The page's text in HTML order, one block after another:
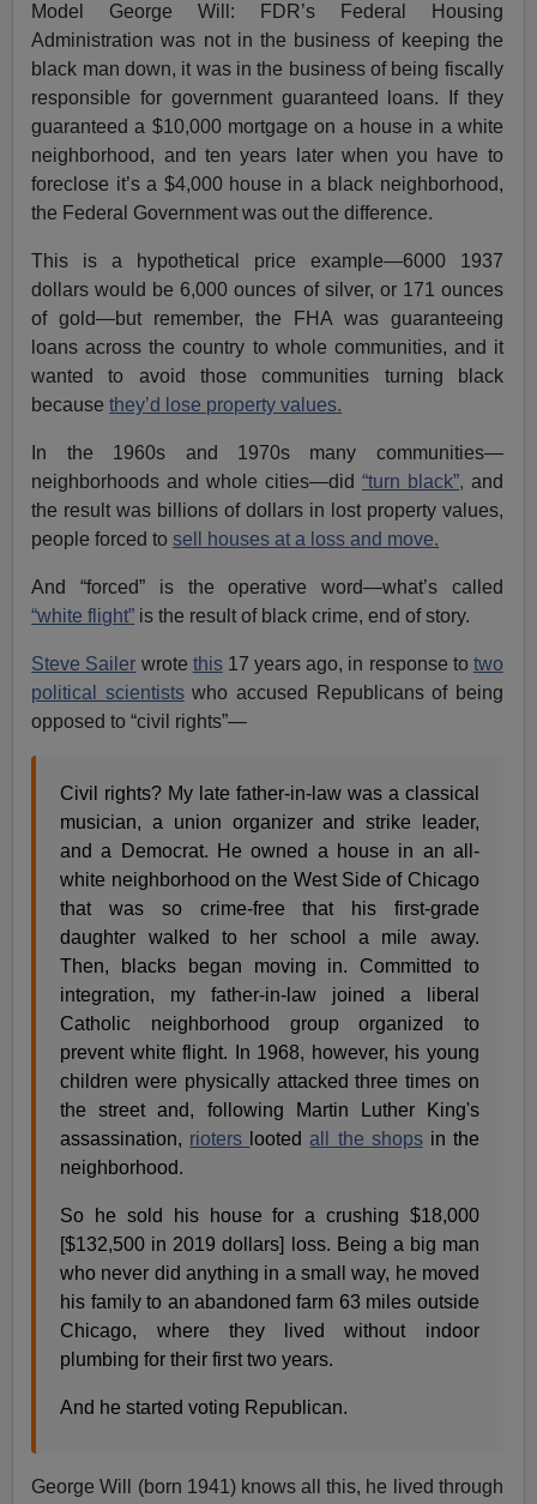
Model George Will: FDR’s Federal Housing
Administration was not in the business of keeping the
black man down, it was in the business of being fiscally
responsible for government guaranteed loans. If they
guaranteed a $10,000 mortgage on a house in a white
neighborhood, and ten years later when you have to
foreclose it’s a $4,000 house in a black neighborhood,
the Federal Government was out the difference.
This is a hypothetical price example—6000 1937
dollars would be 6,000 ounces of silver, or 171 ounces
of gold—but remember, the FHA was guaranteeing
loans across the country to whole communities, and it
wanted to avoid those communities turning black
becausethey’d lose property values.
In the 1960s and 1970s many communities—
neighborhoods and whole cities—did “turn black”, and
the result was billions of dollars in lost property values,
people forced tosell houses at a loss and move.
And “forced” is the operative word—what’s called
“white flight” is the result of black crime, end of story.
Steve Sailer wrote this17 years ago, in response to two
political scientistswho accused Republicans of being
opposed to “civil rights”—
Civil rights? My late father-in-law was a classical
musician, a union organizer and strike leader,
and a Democrat. He owned a house in an all-
white neighborhood on the West Side of Chicago
that was so crime-free that his first-grade
daughter walked to her school a mile away.
Then, blacks began moving in. Committed to
integration, my father-in-law joined a liberal
Catholic neighborhood group organized to
prevent white flight. In 1968, however, his young
children were physically attacked three times on
the street and, following Martin Luther King's
assassination, rioters lootedall the shopsin the
neighborhood.
So he sold his house for a crushing $18,000
[$132,500 in 2019 dollars] loss. Being a big man
who never did anything in a small way, he moved
his family to an abandoned farm 63 miles outside
Chicago, where they lived without indoor
plumbing for their first two years.
And he started voting Republican.
George Will (born 1941) knows all this, he lived through